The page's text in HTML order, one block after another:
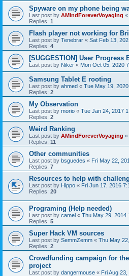
Spyware on my phone being
Last post by AMindForeverVoyaging «
Replies: 1
Flash player not working for
Last post by Tenebrar « Sat Feb 13,
Replies: 4
[SUGGESTION] User Progress
Last post by Niker « Mon Oct 05, 2020
Samsung Tablet E rooting
Last post by ahmed « Tue May 19,
Replies: 2
My Observation
Last post by morio « Tue Jan 24, 2017
Replies: 2
Weird Ranking
Last post by AMindForeverVoyaging «
Replies: 11
Other communities
Last post by bsguedes « Fri May 22,
Replies: 7
Resources to help with
Last post by Hippo « Fri Jun 17, 2016
Replies: 20
Programing (Help needed)
Last post by camel « Thu May 29, 2014
Replies: 5
Super Hack VM sources
Last post by SemmZemm « Thu May
Replies: 2
Crowdfunding campaign for
project
Last post by dangermouse « Fri Aug